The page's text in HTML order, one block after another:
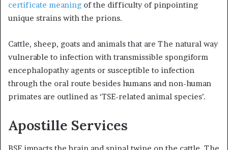
certificate meaning of the difficulty of pinpointing
unique strains with the prions.
Cattle, sheep, goats and animals that are The natural way
vulnerable to infection with transmissible spongiform
encephalopathy agents or susceptible to infection
through the oral route besides humans and non-human
primates are outlined as ‘TSE-related animal species’.
Apostille Services